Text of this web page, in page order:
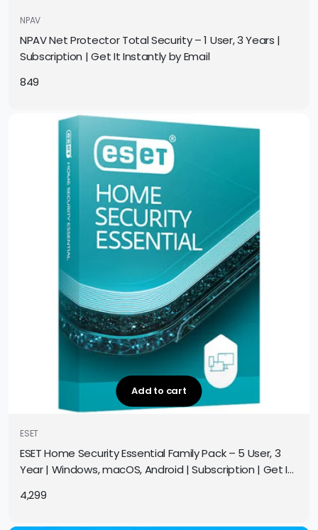
NPAV
NPAV Net Protector Total Security – 1 User, 3 Years |
Subscription | Get It Instantly by Email
849
Add to cart
ESET
ESET Home Security Essential Family Pack – 5 User, 3
Year | Windows, macOS, Android | Subscription | Get It
4,299